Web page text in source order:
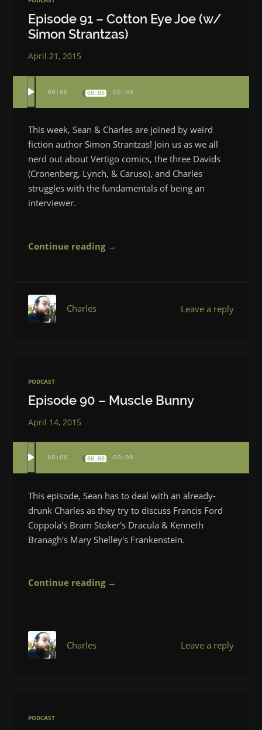
Episode 91 – Cotton Eye Joe (w/
Simon Strantzas)
April 21, 2015
00:00 00:00 00:00
This week, Sean & Charles are joined by weird
fiction author Simon Strantzas! Join us as we all
nerd out about Vertigo comics, the three Davids
(Cronenberg, Lynch, & Caruso), and Charles
struggles with the fundamentals of being an
interviewer.
Continue reading →
Leave a reply
Charles
PODCAST
Episode 90 – Muscle Bunny
April 14, 2015
00:00 00:00 00:00
This episode, Sean has to deal with an already-
drunk Charles as they try to discuss Francis Ford
Coppola's Bram Stoker's Dracula & Kenneth
Branagh's Mary Shelley's Frankenstein.
Continue reading →
Leave a reply
Charles
PODCAST